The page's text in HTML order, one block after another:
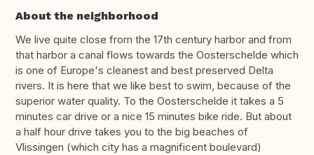
About the neighborhood
We live quite close from the 17th century harbor and from
that harbor a canal flows towards the Oosterschelde which
is one of Europe's cleanest and best preserved Delta
rivers. It is here that we like best to swim, because of the
superior water quality. To the Oosterschelde it takes a 5
minutes car drive or a nice 15 minutes bike ride. But about
a half hour drive takes you to the big beaches of
Vlissingen (which city has a magnificent boulevard)